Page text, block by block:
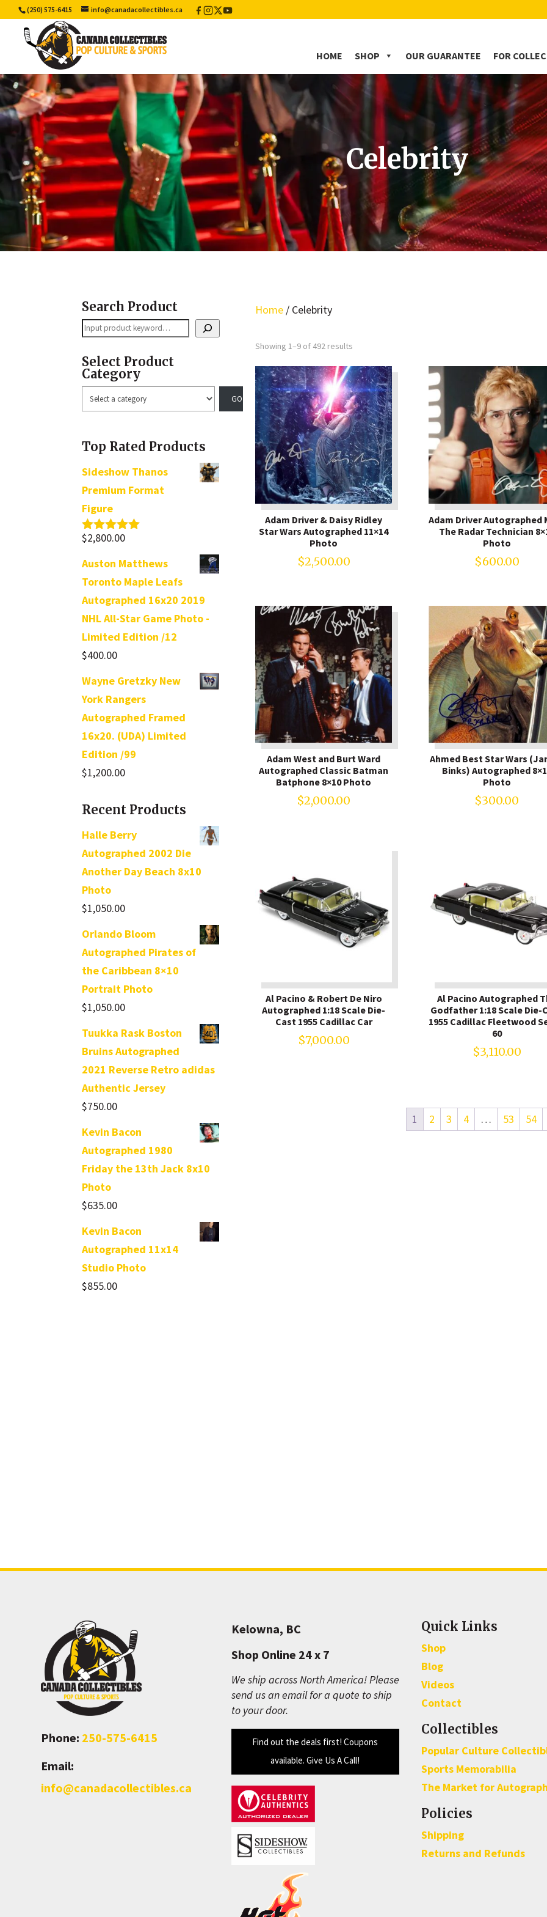
(250) 575-6415 info@canadacollectibles.ca Facebook
Instagram
X
/
YouTube
HOME SHOP OUR GUARANTEE FOR
Celebrity
Search Product
Search
Select Product
Category
Select
a
Top Rated Products
Sideshow Thanos
Premium Format
Figure
Rated5.00
$2,800.00
Auston Matthews
Toronto Maple Leafs
Autographed 16x20 2019
NHL All-Star Game Photo -
Limited Edition /12
$400.00
Wayne Gretzky New
York Rangers
Autographed Framed
16x20. (UDA) Limited
Edition /99
$1,200.00
Recent Products
Halle Berry
Autographed 2002 Die
Another Day Beach 8x10
Photo
$1,050.00
Orlando Bloom
Autographed Pirates of
the Caribbean 8×10
Portrait Photo
$1,050.00
Tuukka Rask Boston
Bruins Autographed
2021 Reverse Retro adidas
Authentic Jersey
$750.00
Kevin Bacon
Autographed 1980
Friday the 13th Jack 8x10
Photo
$635.00
Kevin Bacon
Autographed 11x14
Studio Photo
$855.00
Home/ Celebrity
Showing 1–9 of 492 results
Adam Driver & Daisy Ridley
Star Wars Autographed 11×14
Photo
$2,500.00
Adam Driver Autographed
The Radar Technician
Photo
$600.00
Adam West and Burt Ward
Autographed Classic Batman
Batphone 8×10 Photo
$2,000.00
Ahmed Best Star Wars
Binks) Autographed
Photo
$300.00
Al Pacino & Robert De Niro
Autographed 1:18 Scale Die-
Cast 1955 Cadillac Car
$7,000.00
Al Pacino Autographed
Godfather 1:18 Scale Die-
1955 Cadillac Fleetwood
60
$3,110.00
1 2 3 4 … 53 54
Phone: 250-575-6415
Email:
info@canadacollectibles.ca
Kelowna, BC
Shop Online 24 x 7
We ship across North America! Please
send us an email for a quote to ship
to your door.
Find out the deals first! Coupons
available. Give Us A Call!
Quick Links
Shop
Blog
Videos
Contact
Collectibles
Popular Culture
Sports Memorabilia
The Market for
Policies
Shipping
Returns and Refunds